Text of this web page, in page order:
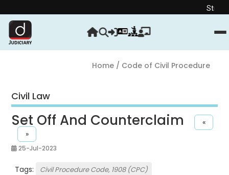
Strengthen
Home/ Code of Civil Procedure
Civil Law
Set Off And Counterclaim
«
»
25-Jul-2023
Tags: Civil Procedure Code, 1908 (CPC)